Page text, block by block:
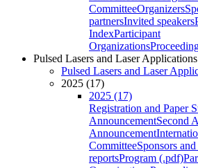
CommitteeOrganizers
partnersInvited speakers
IndexParticipant
Organizations
Pulsed Lasers and Laser Applications
Pulsed Lasers and Laser
2025 (17)
2025 (17)
Registration and Paper
AnnouncementSecond
Announcement
CommitteeSponsors
reportsProgram (.pdf)